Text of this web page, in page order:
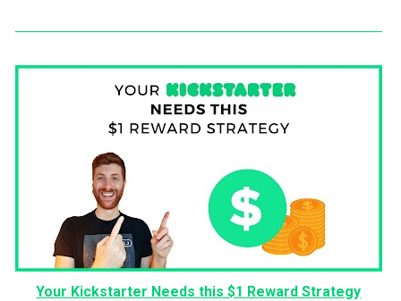
Your Kickstarter Needs this $1 Reward Strategy